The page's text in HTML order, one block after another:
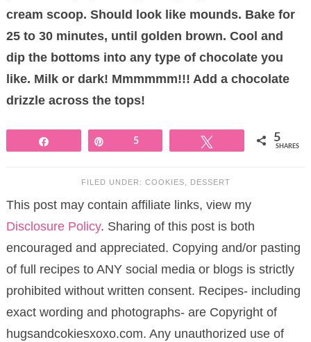
cream scoop. Should look like mounds. Bake for
25 to 30 minutes, until golden brown. Cool and
dip the bottoms into any type of chocolate you
like. Milk or dark! Mmmmmm!!! Add a chocolate
drizzle across the tops!
5 5
SHARES
FILED UNDER: COOKIES DESSERT
This post may contain affiliate links, view my
Disclosure Policy. Sharing of this post is both
encouraged and appreciated. Copying and/or pasting
of full recipes to ANY social media or blogs is strictly
prohibited without written consent. Recipes- including
exact wording and photographs- are Copyright of
hugsandcokiesxoxo.com. Any unauthorized use of